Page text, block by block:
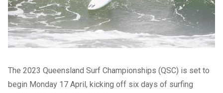
The 2023 Queensland Surf Championships (QSC) is set to
begin Monday 17 April, kicking off six days of surfing